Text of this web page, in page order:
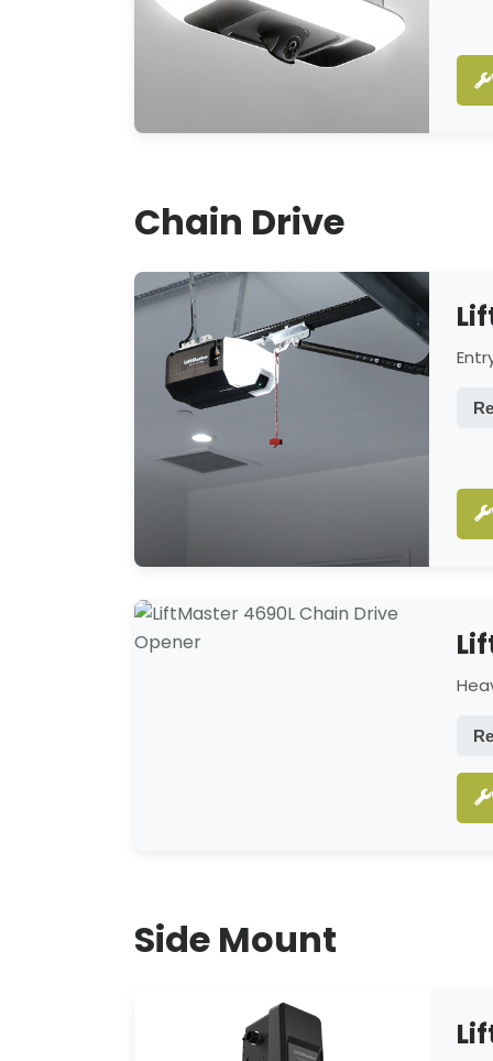
Chain Drive
Side Mount